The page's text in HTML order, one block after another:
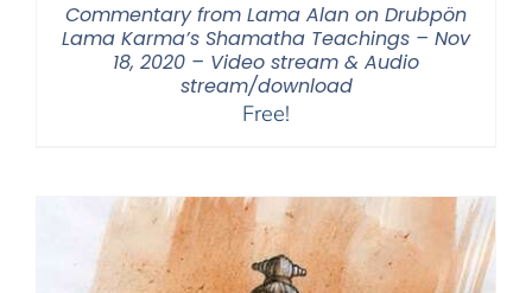
Commentary from Lama Alan on Drubpön
Lama Karma’s Shamatha Teachings – Nov
18, 2020 – Video stream & Audio
stream/download
Free!